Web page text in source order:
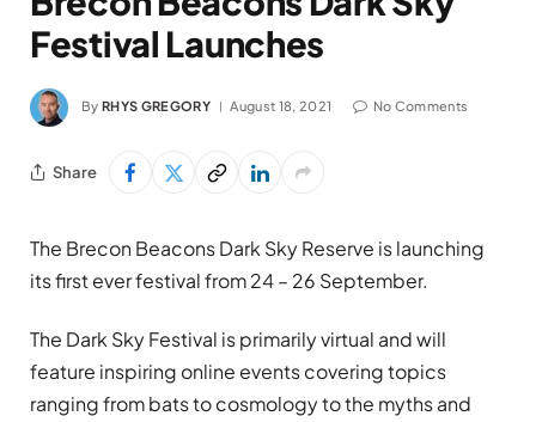
Festival Launches
By RHYS GREGORY August 18, 2021 No Comments
Share
The Brecon Beacons Dark Sky Reserve is launching
its first ever festival from 24 – 26 September.
The Dark Sky Festival is primarily virtual and will
feature inspiring online events covering topics
ranging from bats to cosmology to the myths and